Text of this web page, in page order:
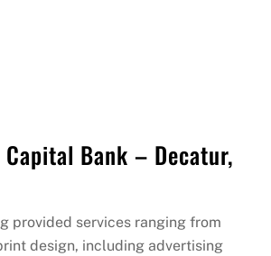
Bank – Decatur,
provided services ranging from
design, including advertising